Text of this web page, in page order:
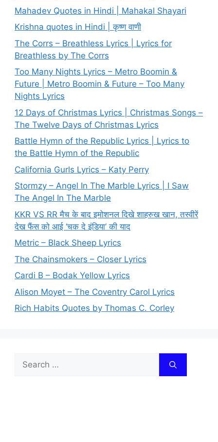
Mahadev Quotes in Hindi | Mahakal Shayari
Krishna quotes in Hindi | कृष्ण वाणी
The Corrs – Breathless Lyrics | Lyrics for
Breathless by The Corrs
Too Many Nights Lyrics – Metro Boomin &
Future | Metro Boomin & Future – Too Many
Nights Lyrics
12 Days of Christmas Lyrics | Christmas Songs –
The Twelve Days of Christmas Lyrics
Battle Hymn of the Republic Lyrics | Lyrics to
the Battle Hymn of the Republic
California Gurls Lyrics – Katy Perry
Stormzy – Angel In The Marble Lyrics | I Saw
The Angel In The Marble
KKR VS RR मैच के बाद इमोशनल दिखे शाहरुख खान, तस्वीरें
देख फैंस को आई ‘चक दे इंडिया’ की याद
Metric – Black Sheep Lyrics
The Chainsmokers – Closer Lyrics
Cardi B – Bodak Yellow Lyrics
Alison Moyet – The Coventry Carol Lyrics
Rich Habits Quotes by Thomas C. Corley
Search
for: